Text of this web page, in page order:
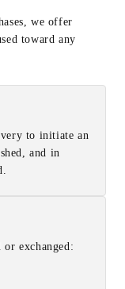
we offer
toward any
to initiate an
and in
exchanged: